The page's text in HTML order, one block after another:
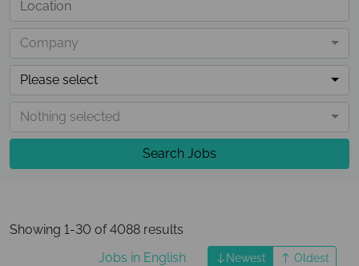
Company
Please select
Nothing selected
Search Jobs
Showing 1-30 of 4088 results
Jobs in English
Newest Oldest